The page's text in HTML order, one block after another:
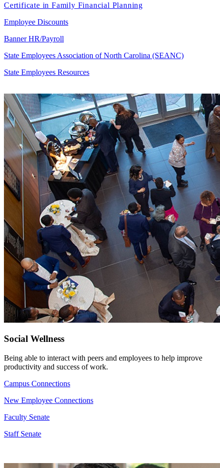
Certificate in Family Financial Planning
Employee Discounts
Banner HR/Payroll
State Employees Association of North Carolina (SEANC)
State Employees Resources
Social Wellness
Being able to interact with peers and employees to help improve
productivity and success of work.
Campus Connections
New Employee Connections
Faculty Senate
Staff Senate